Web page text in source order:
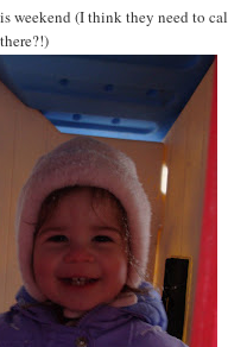
weekend (I think they need to